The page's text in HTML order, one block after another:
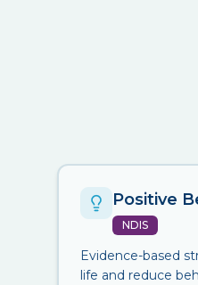
Positive
NDIS
Evidence-based
life and reduce